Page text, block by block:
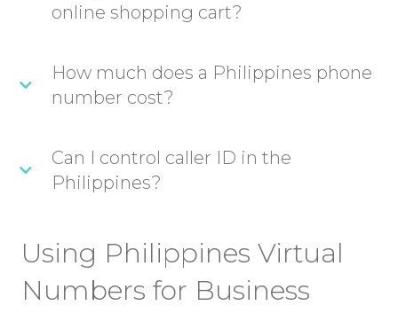
online shopping cart?
How much does a Philippines phone
number cost?
Can I control caller ID in the
Philippines?
Using Philippines Virtual
Numbers for Business